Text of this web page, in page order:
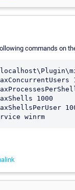
commands on
1000